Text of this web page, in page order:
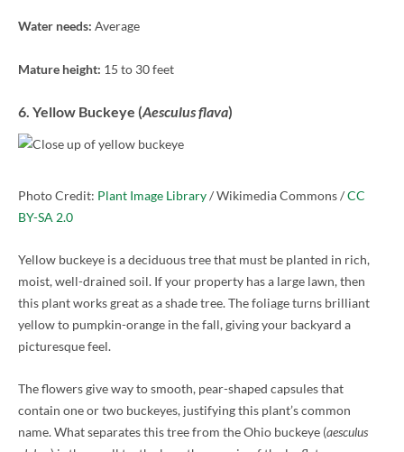
Water needs: Average
Mature height: 15 to 30 feet
6. Yellow Buckeye (Aesculus flava)
Photo Credit: Plant Image Library/ Wikimedia Commons /CC
BY-SA 2.0
Yellow buckeye is a deciduous tree that must be planted in rich,
moist, well-drained soil. If your property has a large lawn, then
this plant works great as a shade tree. The foliage turns brilliant
yellow to pumpkin-orange in the fall, giving your backyard a
picturesque feel.
The flowers give way to smooth, pear-shaped capsules that
contain one or two buckeyes, justifying this plant’s common
name. What separates this tree from the Ohio buckeye (aesculus